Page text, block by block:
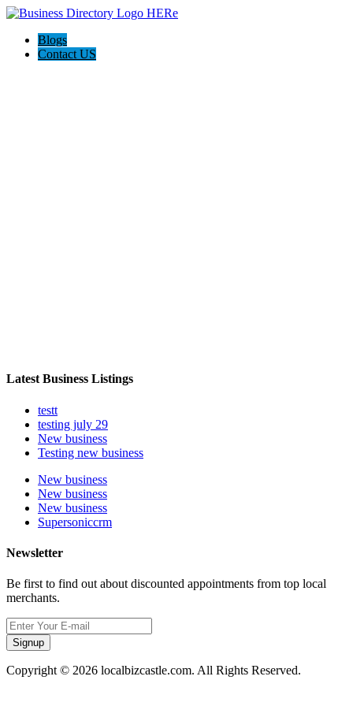
Blogs
Contact US
Latest Business Listings
testt
testing july 29
New business
Testing new business
New business
New business
New business
Supersoniccrm
Newsletter
Be first to find out about discounted appointments from top local
merchants.
Signup
Copyright © 2026 localbizcastle.com. All Rights Reserved.